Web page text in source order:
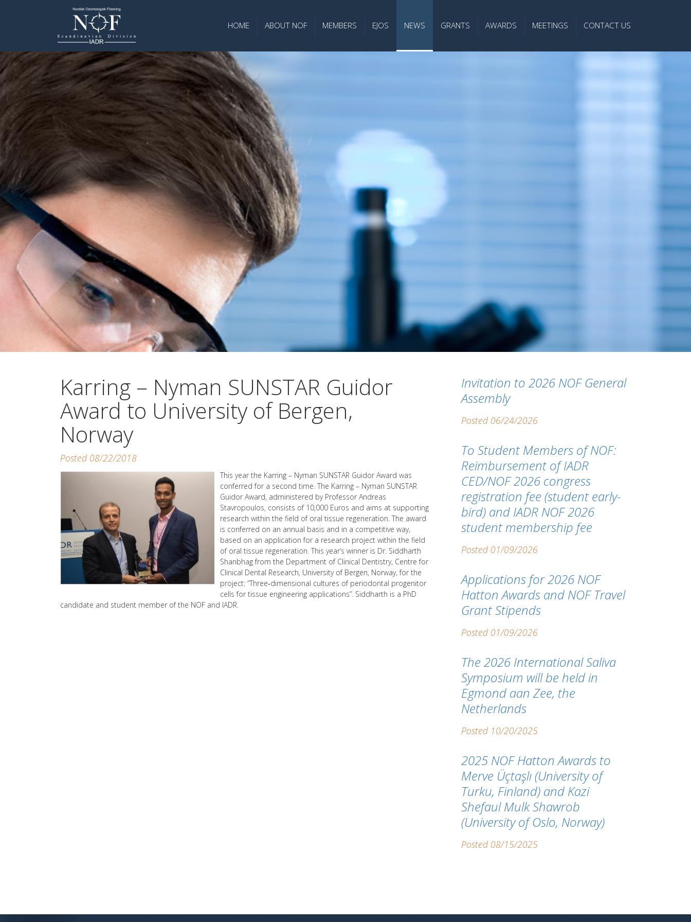
HOME ABOUT NOF MEMBERS EJOS NEWS GRANTS AWARDS MEETINGS CONTACT US
Karring – Nyman SUNSTAR Guidor
Award to University of Bergen,
Norway
Posted 08/22/2018
This year the Karring – Nyman SUNSTAR Guidor Award was
conferred for a second time. The Karring – Nyman SUNSTAR
Guidor Award, administered by Professor Andreas
Stavropoulos, consists of 10,000 Euros and aims at supporting
research within the field of oral tissue regeneration. The award
is conferred on an annual basis and in a competitive way,
based on an application for a research project within the field
of oral tissue regeneration. This year’s winner is Dr. Siddharth
Shanbhag from the Department of Clinical Dentistry, Centre for
Clinical Dental Research, University of Bergen, Norway, for the
project: “Three‐dimensional cultures of periodontal progenitor
cells for tissue engineering applications”. Siddharth is a PhD
candidate and student member of the NOF and IADR.
Invitation to 2026 NOF General
Assembly
Posted 06/24/2026
To Student Members of NOF:
Reimbursement of IADR
CED/NOF 2026 congress
registration fee (student early-
bird) and IADR NOF 2026
student membership fee
Posted 01/09/2026
Applications for 2026 NOF
Hatton Awards and NOF Travel
Grant Stipends
Posted 01/09/2026
The 2026 International Saliva
Symposium will be held in
Egmond aan Zee, the
Netherlands
Posted 10/20/2025
2025 NOF Hatton Awards to
Merve Üçtaşlı (University of
Turku, Finland) and Kazi
Shefaul Mulk Shawrob
(University of Oslo, Norway)
Posted 08/15/2025